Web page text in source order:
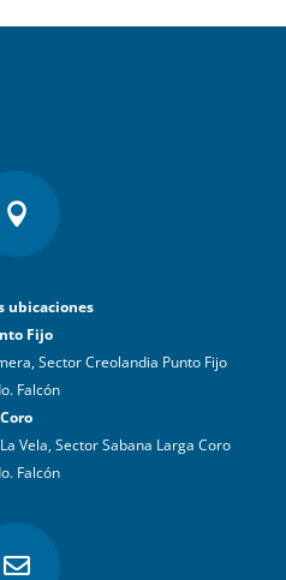

ubicaciones
Fijo
Sector Creolandia Punto Fijo
Falcón
Coro
Vela, Sector Sabana Larga Coro
Falcón
